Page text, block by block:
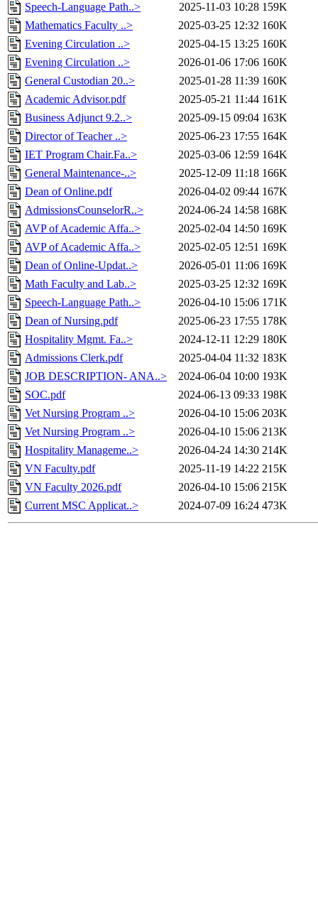
Speech-Language Path..>
2025-11-03 10:28 159K
Mathematics Faculty ..>
2025-03-25 12:32 160K
Evening Circulation ..>
2025-04-15 13:25 160K
Evening Circulation ..>
2026-01-06 17:06 160K
General Custodian 20..>
2025-01-28 11:39 160K
Academic Advisor.pdf
2025-05-21 11:44 161K
Business Adjunct 9.2..>
2025-09-15 09:04 163K
Director of Teacher ..>
2025-06-23 17:55 164K
IET Program Chair.Fa..>
2025-03-06 12:59 164K
General Maintenance-..>
2025-12-09 11:18 166K
Dean of Online.pdf
2026-04-02 09:44 167K
AdmissionsCounselorR..>
2024-06-24 14:58 168K
AVP of Academic Affa..>
2025-02-04 14:50 169K
AVP of Academic Affa..>
2025-02-05 12:51 169K
Dean of Online-Updat..>
2026-05-01 11:06 169K
Math Faculty and Lab..>
2025-03-25 12:32 169K
Speech-Language Path..>
2026-04-10 15:06 171K
Dean of Nursing.pdf
2025-06-23 17:55 178K
Hospitality Mgmt. Fa..>
2024-12-11 12:29 180K
Admissions Clerk.pdf
2025-04-04 11:32 183K
JOB DESCRIPTION- ANA..>
2024-06-04 10:00 193K
SOC.pdf
2024-06-13 09:33 198K
Vet Nursing Program ..>
2026-04-10 15:06 203K
Vet Nursing Program ..>
2026-04-10 15:06 213K
Hospitality Manageme..>
2026-04-24 14:30 214K
VN Faculty.pdf
2025-11-19 14:22 215K
VN Faculty 2026.pdf
2026-04-10 15:06 215K
Current MSC Applicat..>
2024-07-09 16:24 473K